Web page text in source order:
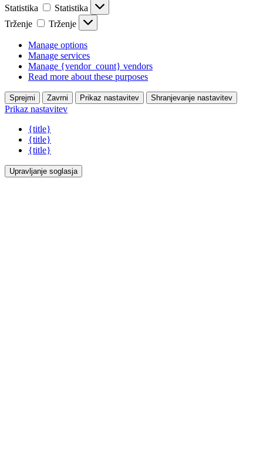
Statistika
Statistika
Trženje
Trženje
Manage options
Manage services
Manage {vendor_count} vendors
Read more about these purposes
Sprejmi Zavrni Prikaz nastavitev Shranjevanje nastavitev
Prikaz nastavitev
{title}
{title}
{title}
Upravljanje soglasja